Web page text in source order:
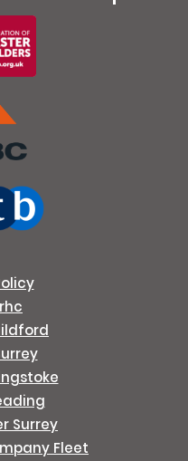
Surrey
Fleet